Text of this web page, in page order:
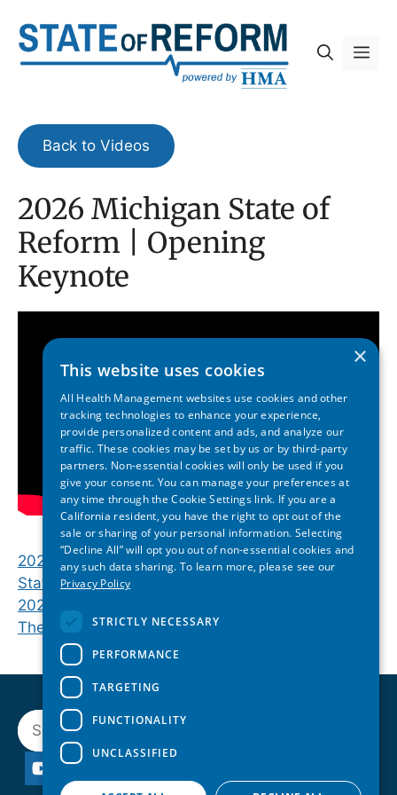
content
Back to Videos
2026 Michigan State of
Reform | Opening
Keynote
2026 Georgia State of Reform | Closing Plenary:
State Lawmakers Discuss Health Policy
2026 Michigan State of Reform | Closing Plenary:
The Future of Michigan Healthcare
Search
×
This website uses cookies
All Health Management websites use cookies and other
tracking technologies to enhance your experience,
provide personalized content and ads, and analyze our
traffic. These cookies may be set by us or by third-party
partners. Non-essential cookies will only be used if you
give your consent. You can manage your preferences at
any time through the Cookie Settings link. If you are a
California resident, you have the right to opt out of the
sale or sharing of your personal information. Selecting
“Decline All” will opt you out of non-essential cookies and
any such data sharing. To learn more, please see our
Privacy Policy
STRICTLY NECESSARY
PERFORMANCE
TARGETING
FUNCTIONALITY
UNCLASSIFIED